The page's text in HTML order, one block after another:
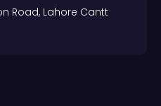
Road, Lahore Cantt